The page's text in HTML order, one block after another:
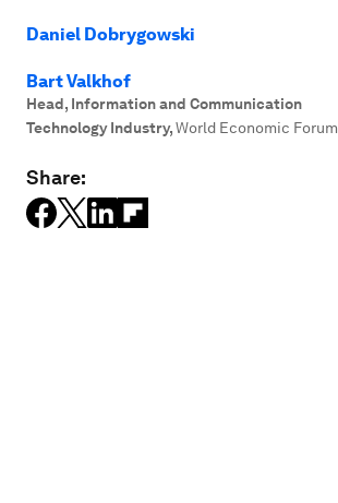
Daniel Dobrygowski
Bart Valkhof
Head, Information and Communication
Technology Industry,World Economic Forum
Share: